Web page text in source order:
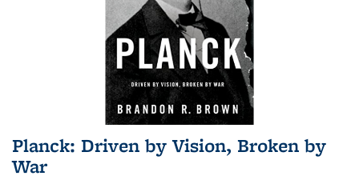
Planck: Driven by Vision, Broken by
War